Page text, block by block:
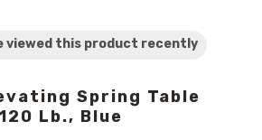
viewed this product recently
Spring Table
Lb., Blue